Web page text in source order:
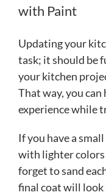
with Paint
Updating your
task; it should be
your kitchen
That way, you
experience while
If you have a
with lighter colors
forget to sand
final coat will look